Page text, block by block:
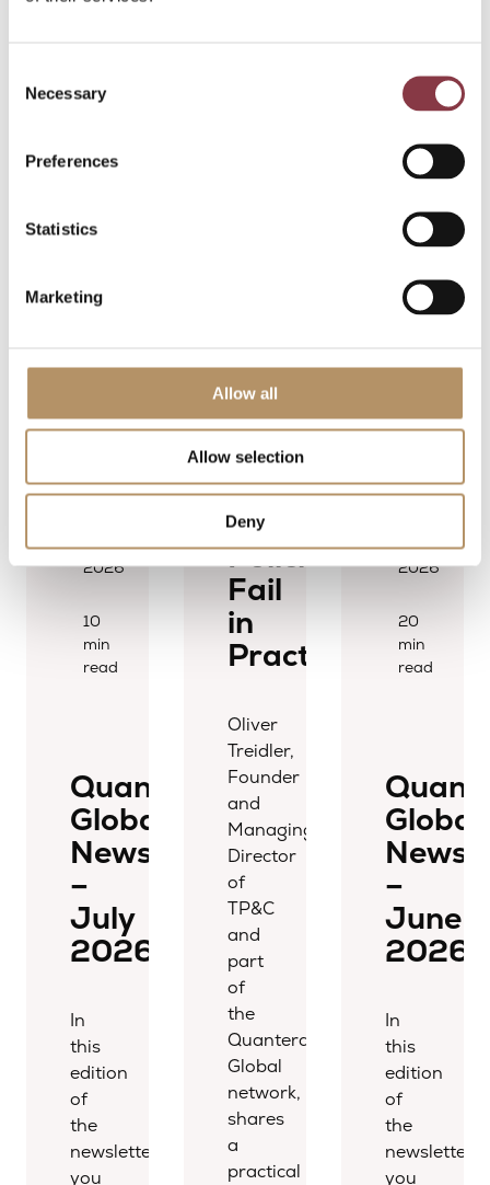
Selection
Necessary
Preferences
Statistics
Marketing
Allow all
Allow selection
Deny
News
July
2026
10
min
read
Quantera
Global
Newsletter
–
July
2026
In
this
edition
of
the
newsletter,
you
Why
Transfer
Pricing
Policies
Fail
in
Practice
Oliver
Treidler,
Founder
and
Managing
Director
of
TP&C
and
part
of
the
Quantera
Global
network,
shares
a
practical
News
June
2026
20
min
read
Global
–
June
2026
In
this
edition
of
the
newsletter,
you